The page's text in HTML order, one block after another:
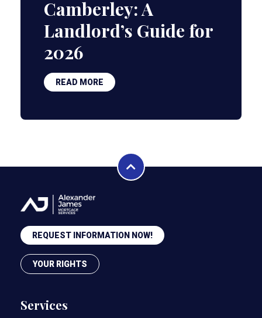
Camberley: A
Landlord’s Guide for
2026
READ MORE
REQUEST INFORMATION NOW!
YOUR RIGHTS
Services